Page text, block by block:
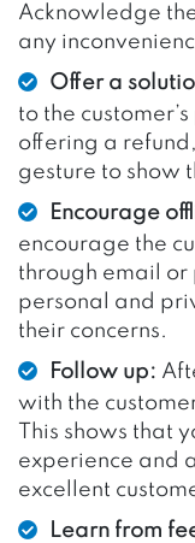
Acknowledge
any
Offer a
to the
offering a
gesture to show
Encourage
encourage the
through email or
personal and
their concerns.
Follow up:
with the
This shows that
experience and
excellent
Learn from